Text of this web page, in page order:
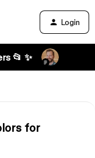
Login
📂 ✨
for